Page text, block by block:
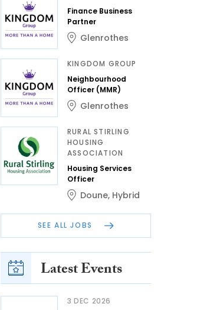
Finance Business
Partner
Glenrothes
KINGDOM GROUP
Neighbourhood
Officer (MMR)
Glenrothes
RURAL STIRLING
HOUSING
ASSOCIATION
Housing Services
Officer
Doune, Hybrid
SEE ALL JOBS
Latest Events
3 DEC 2026